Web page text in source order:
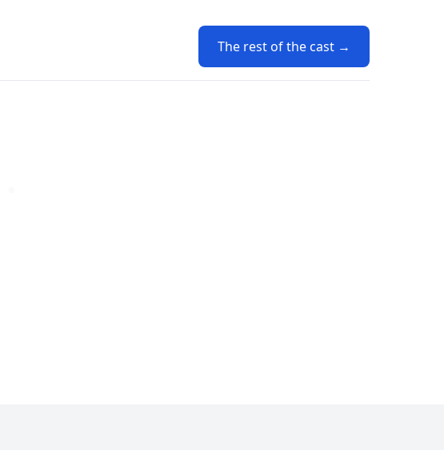
The rest of the cast →